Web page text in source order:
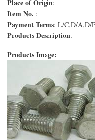
Place of Origin:
Item No. :
Payment Terms: L/C,D/A,D/
Products Description:
Products Image: